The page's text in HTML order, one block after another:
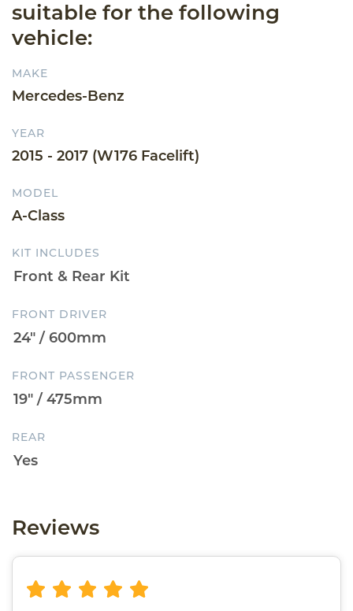
suitable for the following
vehicle:
MAKE
Mercedes-Benz
YEAR
2015 - 2017 (W176 Facelift)
MODEL
A-Class
KIT INCLUDES
FRONT DRIVER
FRONT PASSENGER
REAR
Reviews